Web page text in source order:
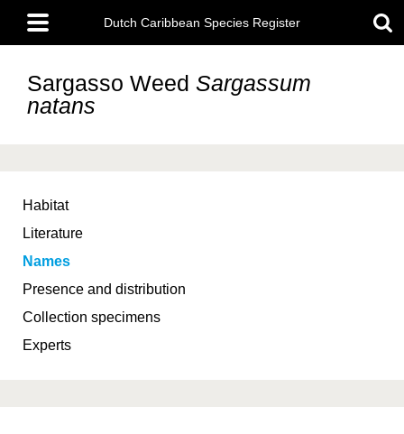
main
content
Main
menu
Dutch Caribbean Species Register
Sargasso Weed Sargassum
natans
Habitat
Literature
Names
Presence and distribution
Collection specimens
Experts